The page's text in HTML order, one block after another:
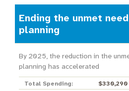
Ending the unmet
planning
By 2025, the reduction in the
planning has accelerated
Total Spending:
$330,290